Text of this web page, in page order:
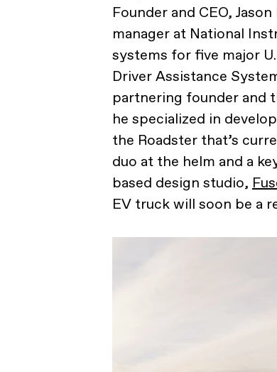
Founder and CEO,
manager at National
systems for five major
Driver Assistance
partnering founder and
he specialized in
the Roadster that’s
duo at the helm and a
based design studio,
EV truck will soon be a